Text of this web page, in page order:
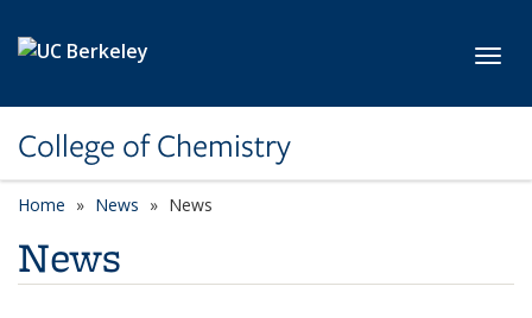
College of Chemistry
Home News News
News